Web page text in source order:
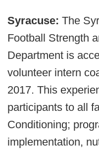
Syracuse: The
Football Strength
Department is
volunteer intern
2017. This
participants to all
Conditioning;
implementation,